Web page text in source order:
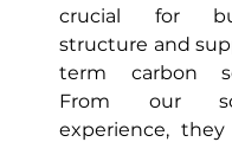
crucial for
structure and
term carbon
From our
experience,